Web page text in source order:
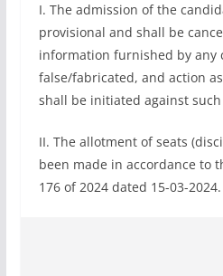
I. The admission of the
provisional and shall be
information furnished by any
false/fabricated, and action
shall be initiated against
II. The allotment of seats
been made in accordance to
176 of 2024 dated 15-03-2024.